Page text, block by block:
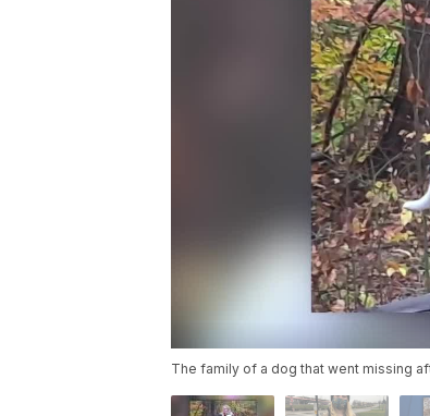
The family of a dog that went missing